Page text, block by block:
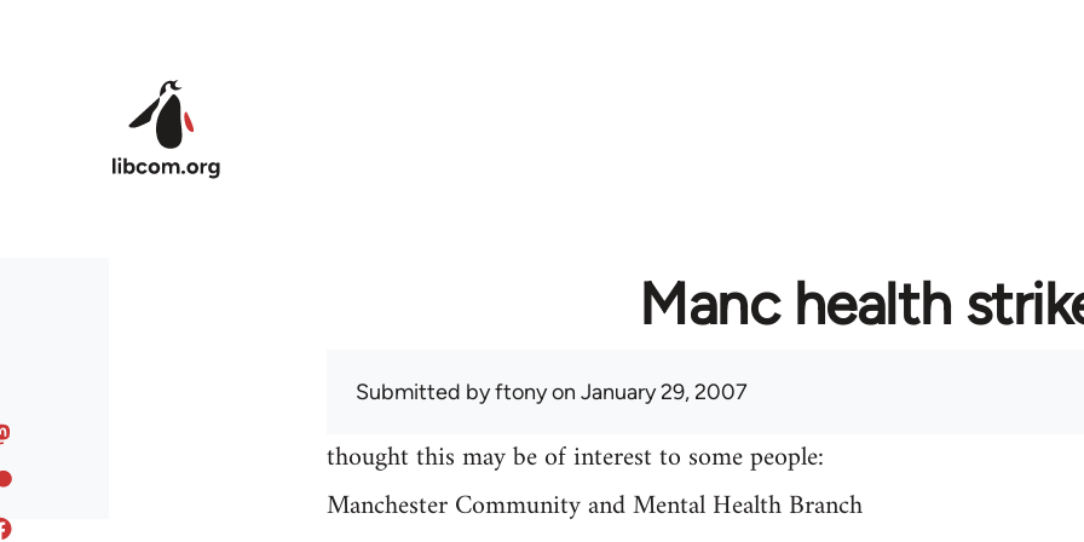
Manc health
Submitted byftonyon January 29, 2007
thought this may be of interest to some people:
Manchester Community and Mental Health Branch